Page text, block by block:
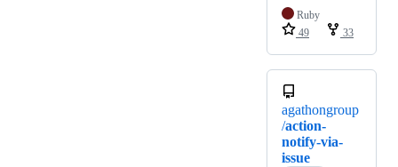
Ruby
49
33
agathongroup
/action-
notify-via-
issue